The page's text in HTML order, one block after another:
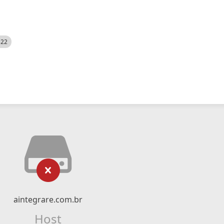
aintegrare.com.br
Host